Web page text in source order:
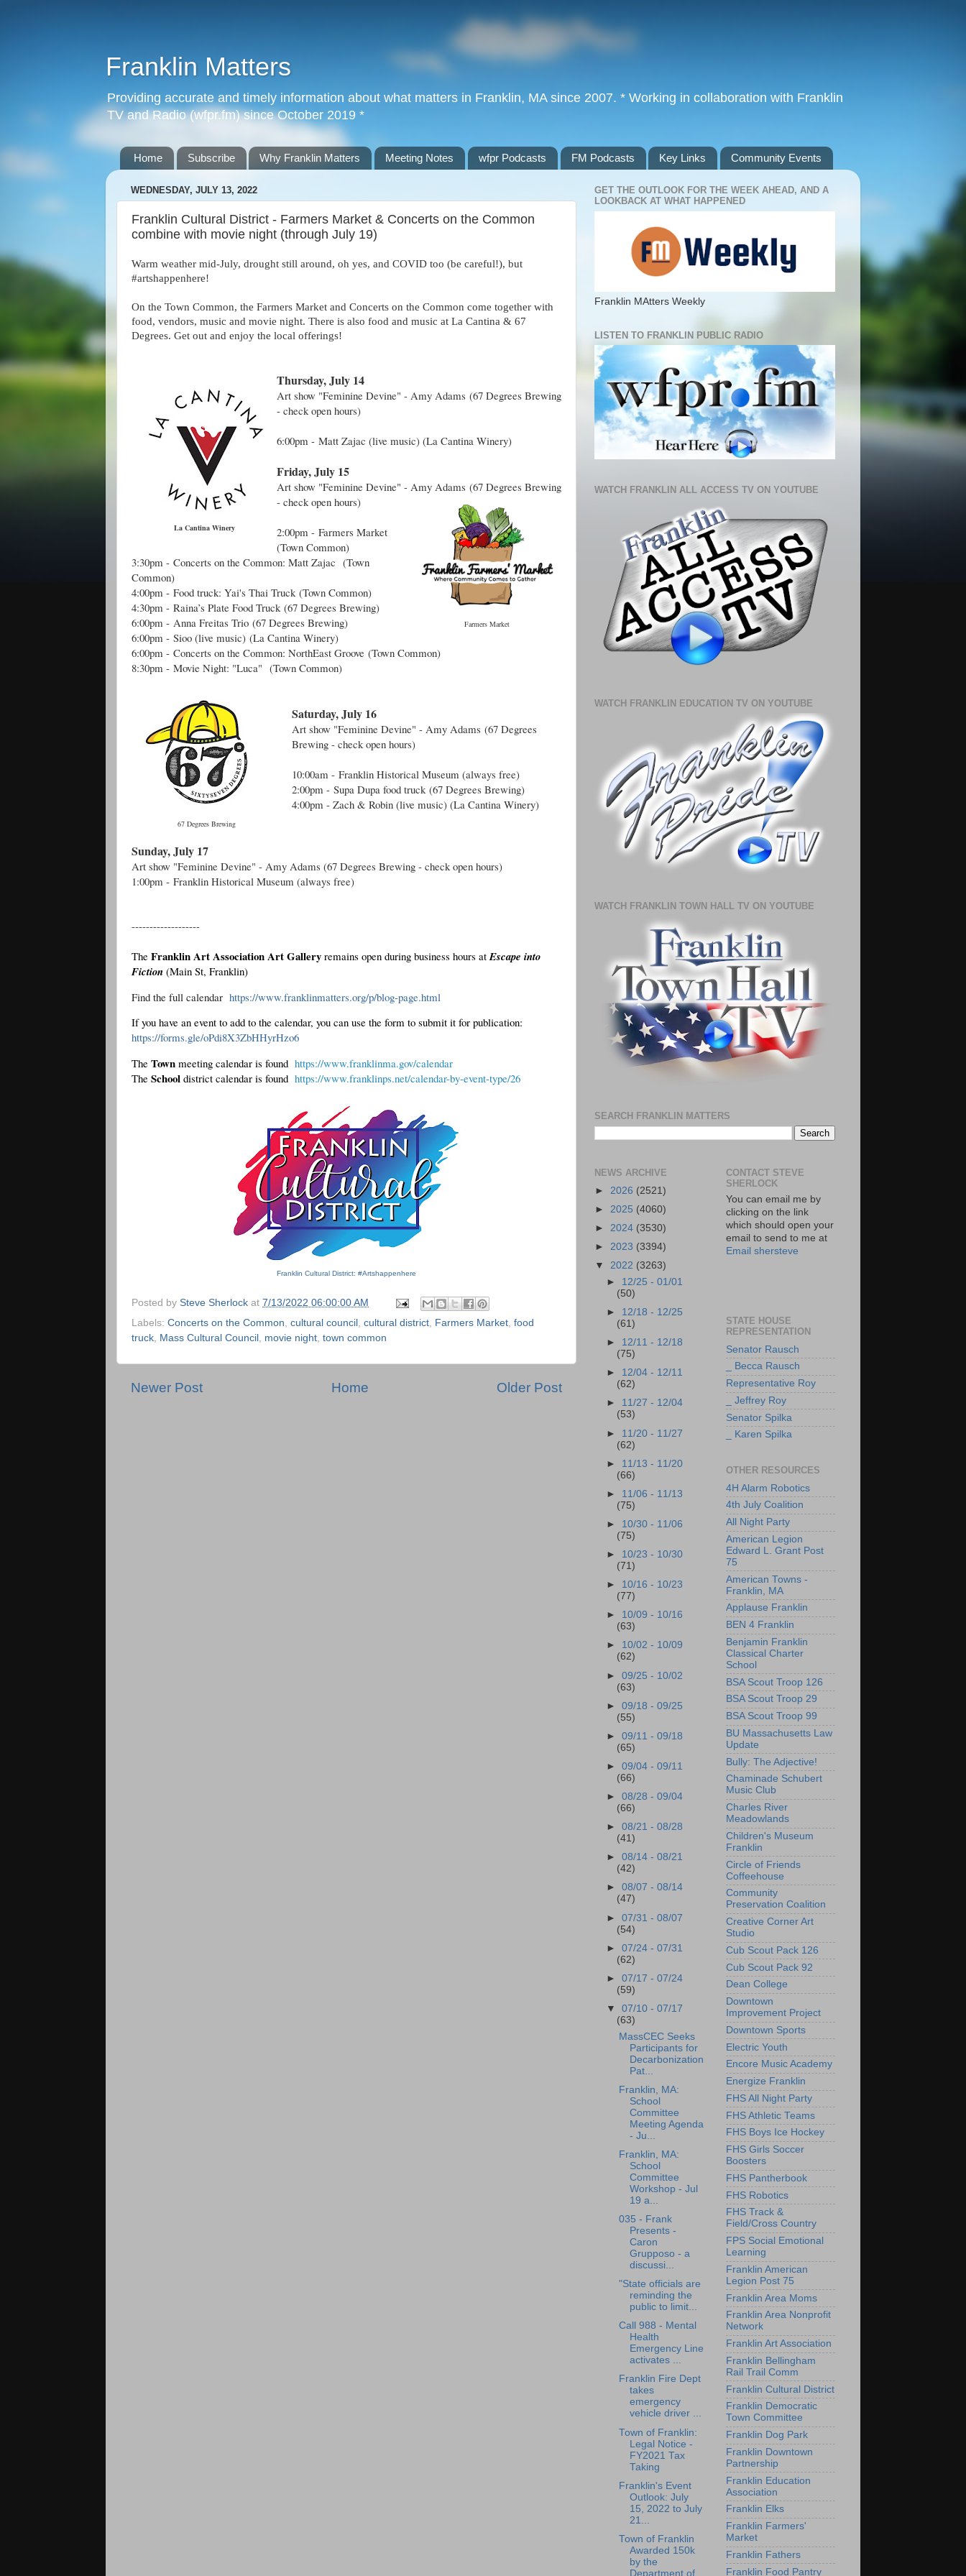
Franklin Matters
Providing accurate and timely information about what matters in Franklin, MA since 2007. * Working in collaboration with Franklin
TV and Radio (wfpr.fm) since October 2019 *
Home Subscribe Why Franklin Matters Meeting Notes wfpr Podcasts FM Podcasts Key Links Community Events
WEDNESDAY, JULY 13, 2022
Franklin Cultural District - Farmers Market & Concerts on the Common
combine with movie night (through July 19)
Warm weather mid-July, drought still around, oh yes, and COVID too (be careful!), but
#artshappenhere!
On the Town Common, the Farmers Market and Concerts on the Common come together with
food, vendors, music and movie night. There is also food and music at La Cantina & 67
Degrees. Get out and enjoy the local offerings!
La Cantina Winery
Thursday, July 14
Art show "Feminine Devine" - Amy Adams (67 Degrees Brewing
- check open hours)
6:00pm - Matt Zajac (live music) (La Cantina Winery)
Friday, July 15
Art show "Feminine Devine" - Amy Adams (67 Degrees Brewing
- check open hours)
Farmers Market
2:00pm - Farmers Market
(Town Common)
3:30pm - Concerts on the Common: Matt Zajac (Town
Common)
4:00pm - Food truck: Yai's Thai Truck (Town Common)
4:30pm - Raina’s Plate Food Truck (67 Degrees Brewing)
6:00pm - Anna Freitas Trio (67 Degrees Brewing)
6:00pm - Sioo (live music) (La Cantina Winery)
6:00pm - Concerts on the Common: NorthEast Groove (Town Common)
8:30pm - Movie Night: "Luca" (Town Common)
67 Degrees Brewing
Saturday, July 16
Art show "Feminine Devine" - Amy Adams (67 Degrees
Brewing - check open hours)
10:00am - Franklin Historical Museum (always free)
2:00pm - Supa Dupa food truck (67 Degrees Brewing)
4:00pm - Zach & Robin (live music) (La Cantina Winery)
Sunday, July 17
Art show "Feminine Devine" - Amy Adams (67 Degrees Brewing - check open hours)
1:00pm - Franklin Historical Museum (always free)
-------------------
The Franklin Art Association Art Gallery remains open during business hours atEscape into
Fiction (Main St, Franklin)
Find the full calendar https://www.franklinmatters.org/p/blog-page.html
https://forms.gle/oPdi8X3ZbHHyrHzo6
The Town meeting calendar is found https://www.franklinma.gov/calendar
The School district calendar is found https://www.franklinps.net/calendar-by-event-type/26
Franklin Cultural District: #Artshappenhere
Posted by Steve Sherlock at 7/13/2022 06:00:00 AM
Labels: Concerts on the Common cultural council cultural district Farmers Market food
truck
Mass Cultural Council movie night town common
Newer Post Older Post
Home
GET THE OUTLOOK FOR THE WEEK AHEAD, AND A
LOOKBACK AT WHAT HAPPENED
Franklin MAtters Weekly
LISTEN TO FRANKLIN PUBLIC RADIO
WATCH FRANKLIN ALL ACCESS TV ON YOUTUBE
WATCH FRANKLIN EDUCATION TV ON YOUTUBE
WATCH FRANKLIN TOWN HALL TV ON YOUTUBE
SEARCH FRANKLIN MATTERS
NEWS ARCHIVE
► 2026 (2521)
► 2025 (4060)
► 2024 (3530)
► 2023 (3394)
▼ 2022 (3263)
► 12/25 - 01/01
(50)
► 12/18 - 12/25
(61)
► 12/11 - 12/18
(75)
► 12/04 - 12/11
(62)
► 11/27 - 12/04
(53)
► 11/20 - 11/27
(62)
► 11/13 - 11/20
(66)
► 11/06 - 11/13
(75)
► 10/30 - 11/06
(75)
► 10/23 - 10/30
(71)
► 10/16 - 10/23
(77)
► 10/09 - 10/16
(63)
► 10/02 - 10/09
(62)
►09/25 - 10/02
(63)
►09/18 - 09/25
(55)
►09/11 - 09/18
(65)
►09/04 - 09/11
(66)
►08/28 - 09/04
(66)
►08/21 - 08/28
(41)
►08/14 - 08/21
(42)
►08/07 - 08/14
(47)
►07/31 - 08/07
(54)
►07/24 - 07/31
(62)
►07/17 - 07/24
(59)
▼07/10 - 07/17
(63)
MassCEC Seeks
Participants for
Decarbonization
Pat...
Franklin, MA:
School
Committee
Meeting Agenda
- Ju...
Franklin, MA:
School
Committee
Workshop - Jul
19 a...
035 - Frank
Presents -
Caron
Grupposo - a
discussi...
"State officials are
reminding the
public to limit...
Call 988 - Mental
Health
Emergency Line
activates ...
Franklin Fire Dept
takes
emergency
vehicle driver ...
Town of Franklin:
Legal Notice -
FY2021 Tax
Taking
Franklin's Event
Outlook: July
15, 2022 to July
21...
Town of Franklin
Awarded 150k
by the
Department of...
CONTACT STEVE
SHERLOCK
You can email me by
clicking on the link
which should open your
email to send to me at
Email shersteve
STATE HOUSE
REPRESENTATION
Senator Rausch
_ Becca Rausch
Representative Roy
_ Jeffrey Roy
Senator Spilka
_ Karen Spilka
OTHER RESOURCES
4H Alarm Robotics
4th July Coalition
All Night Party
American Legion
Edward L. Grant Post
75
American Towns -
Franklin, MA
Applause Franklin
BEN 4 Franklin
Benjamin Franklin
Classical Charter
School
BSA Scout Troop 126
BSA Scout Troop 29
BSA Scout Troop 99
BU Massachusetts Law
Update
Bully: The Adjective!
Chaminade Schubert
Music Club
Charles River
Meadowlands
Children's Museum
Franklin
Circle of Friends
Coffeehouse
Community
Preservation Coalition
Creative Corner Art
Studio
Cub Scout Pack 126
Cub Scout Pack 92
Dean College
Downtown
Improvement Project
Downtown Sports
Electric Youth
Encore Music Academy
Energize Franklin
FHS All Night Party
FHS Athletic Teams
FHS Boys Ice Hockey
FHS Girls Soccer
Boosters
FHS Pantherbook
FHS Robotics
FHS Track &
Field/Cross Country
FPS Social Emotional
Learning
Franklin American
Legion Post 75
Franklin Area Moms
Franklin Area Nonprofit
Network
Franklin Art Association
Franklin Bellingham
Rail Trail Comm
Franklin Cultural District
Franklin Democratic
Town Committee
Franklin Dog Park
Franklin Downtown
Partnership
Franklin Education
Association
Franklin Elks
Franklin Farmers'
Market
Franklin Fathers
Franklin Food Pantry